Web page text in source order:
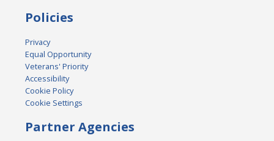
Policies
Privacy
Equal Opportunity
Veterans' Priority
Accessibility
Cookie Policy
Cookie Settings
Partner Agencies